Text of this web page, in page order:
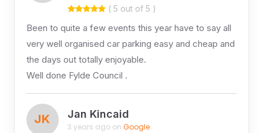
( 5 out of 5 )
Been to quite a few events this year have to say all
very well organised car parking easy and cheap and
the days out totally enjoyable.
Well done Fylde Council .
JK Jan Kincaid
3 years ago on Google